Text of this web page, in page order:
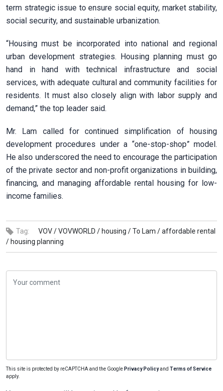
term strategic issue to ensure social equity, market stability,
social security, and sustainable urbanization.
“Housing must be incorporated into national and regional
urban development strategies. Housing planning must go
hand in hand with technical infrastructure and social
services, with adequate cultural and community facilities for
residents. It must also closely align with labor supply and
demand,” the top leader said.
Mr. Lam called for continued simplification of housing
development procedures under a “one-stop-shop” model.
He also underscored the need to encourage the participation
of the private sector and non-profit organizations in building,
financing, and managing affordable rental housing for low-
income families.
Tag: VOV /VOVWORLD / housing /To Lam /affordable rental
/ housing planning
This site is protected by reCAPTCHA and the Google Privacy Policyand Terms of Service
apply.